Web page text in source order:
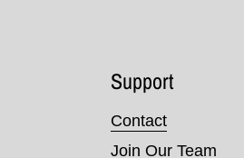
Support
Contact
Join Our Team